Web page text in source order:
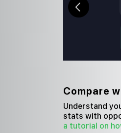
Compare
Understand
stats with
a tutorial on